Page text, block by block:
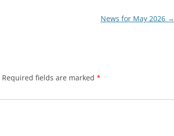
News for May 2026 →
Required fields are marked *